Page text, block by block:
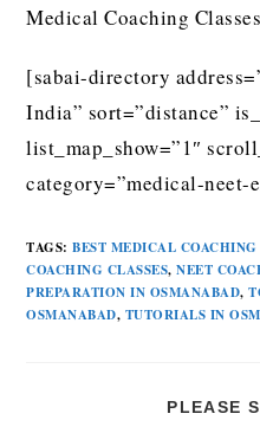
Medical Coaching
[sabai-directory
India” sort=”distance”
list_map_show=”1″
category=”medical-neet-
TAGS:BEST MEDICAL
COACHING CLASSES, NEET
PREPARATION IN OSMANABAD,
OSMANABAD, TUTORIALS IN
PLEASE